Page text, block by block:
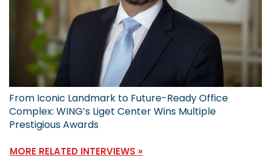
From Iconic Landmark to Future-Ready Office
Complex: WING’s Liget Center Wins Multiple
Prestigious Awards
MORE RELATED INTERVIEWS »